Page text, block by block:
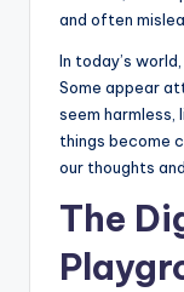
and often
In today’s
Some appear
seem harmless,
things become
our thoughts
The